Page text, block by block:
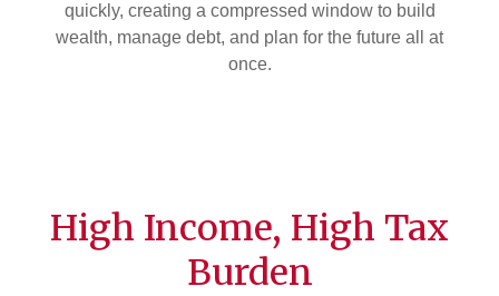
quickly, creating a compressed window to build
wealth, manage debt, and plan for the future all at
once.
High Income, High Tax
Burden